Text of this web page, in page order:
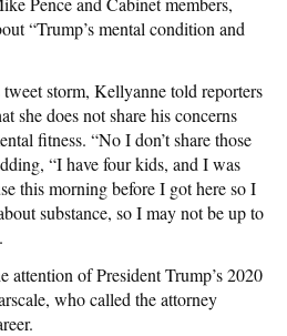
“Trump’s mental condition and
tweet storm, Kellyanne told reporters
she does not share his concerns
fitness. “No I don’t share those
“I have four kids, and I was
this morning before I got here so I
substance, so I may not be up to
attention of President Trump’s 2020
who called the attorney